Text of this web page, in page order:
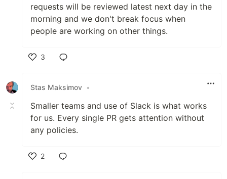
requests will be reviewed latest next day in the
morning and we don't break focus when
people are working on other things.
3
Stas Maksimov •
Smaller teams and use of Slack is what works
for us. Every single PR gets attention without
any policies.
2